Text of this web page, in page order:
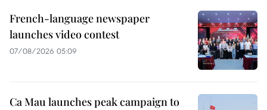
French-language newspaper
launches video contest
07/08/2026 05:09
Ca Mau launches peak campaign to